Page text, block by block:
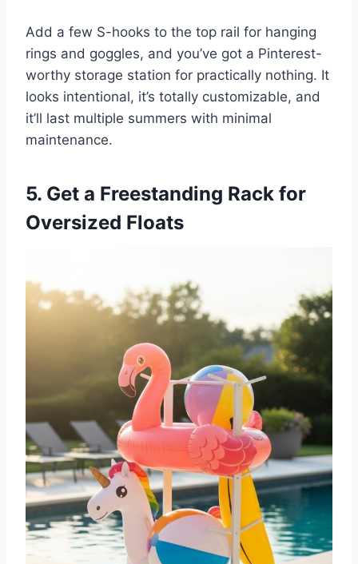
Add a few S-hooks to the top rail for hanging
rings and goggles, and you’ve got a Pinterest-
worthy storage station for practically nothing. It
looks intentional, it’s totally customizable, and
it’ll last multiple summers with minimal
maintenance.
5. Get a Freestanding Rack for
Oversized Floats